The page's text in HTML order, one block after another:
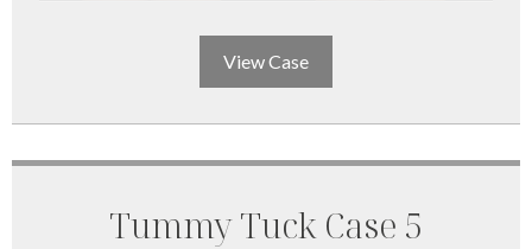
View Case
Tummy Tuck Case 5